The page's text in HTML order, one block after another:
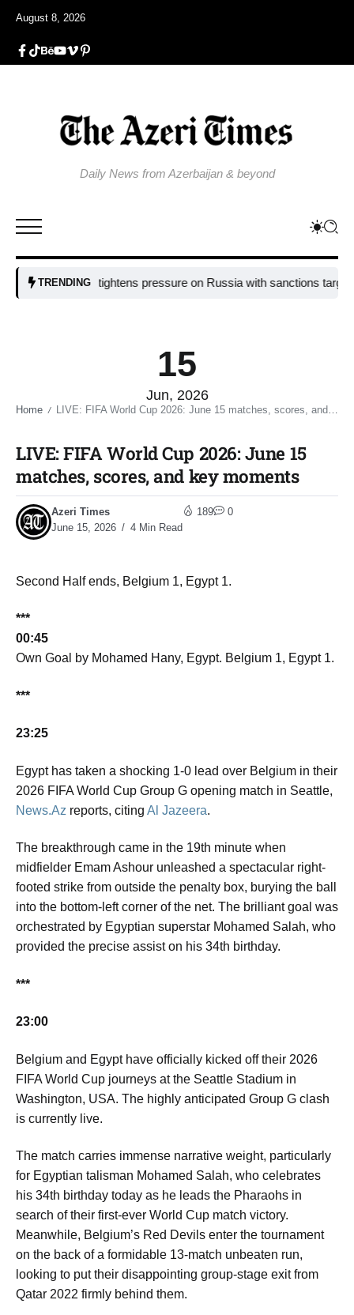
August 8, 2026
Daily News from Azerbaijan & beyond
TRENDING
EU tightens pressure on Russia with sanctions targeting
15
Jun, 2026
Home / LIVE: FIFA World Cup 2026: June 15 matches, scores, and key moments​
LIVE: FIFA World Cup 2026: June 15
matches, scores, and key moments​
Azeri Times
June 15, 2026
4 Min Read
189 0
Second Half ends, Belgium 1, Egypt 1.
***
00:45
Own Goal by Mohamed Hany, Egypt. Belgium 1, Egypt 1.
***
23:25
Egypt has taken a shocking 1-0 lead over Belgium in their
2026 FIFA World Cup Group G opening match in Seattle,
News.Az reports, citing Al Jazeera.
The breakthrough came in the 19th minute when
midfielder Emam Ashour unleashed a spectacular right-
footed strike from outside the penalty box, burying the ball
into the bottom-left corner of the net. The brilliant goal was
orchestrated by Egyptian superstar Mohamed Salah, who
provided the precise assist on his 34th birthday.
***
23:00
Belgium and Egypt have officially kicked off their 2026
FIFA World Cup journeys at the Seattle Stadium in
Washington, USA. The highly anticipated Group G clash
is currently live.
The match carries immense narrative weight, particularly
for Egyptian talisman Mohamed Salah, who celebrates
his 34th birthday today as he leads the Pharaohs in
search of their first-ever World Cup match victory.
Meanwhile, Belgium’s Red Devils enter the tournament
on the back of a formidable 13-match unbeaten run,
looking to put their disappointing group-stage exit from
Qatar 2022 firmly behind them.